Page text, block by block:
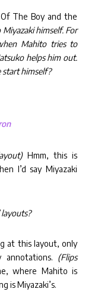
The Boy and the
himself. For
Mahito tries to
helps him out.
start himself?
Hmm, this is
I’d say Miyazaki
at this layout, only
(Flips
where Mahito is
is Miyazaki’s.